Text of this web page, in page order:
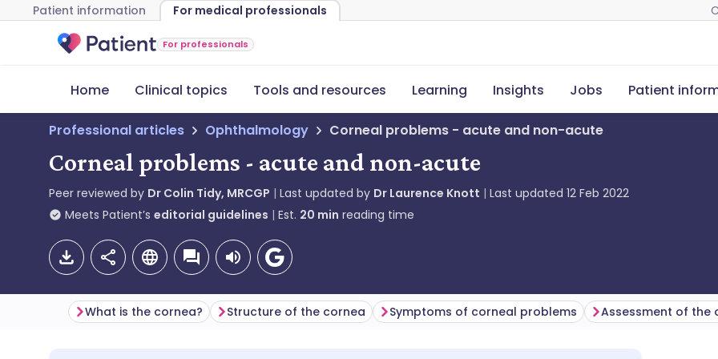
Patient information For medical professionals
For professionals
Home Clinical topics Tools and resources Learning Insights Jobs Patient
Professional articles Ophthalmology Corneal problems - acute and non-acute
Corneal problems - acute and non-acute
Peer reviewed by Dr Colin Tidy, MRCGP Last updated by Dr Laurence Knott Last updated 12 Feb 2022
Meets Patient’s editorial guidelines Est. 20 min reading time
What is the cornea? Structure of the cornea Symptoms of corneal problems Assessment of the